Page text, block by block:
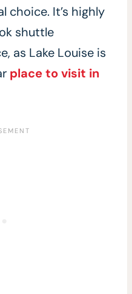
choice. It’s highly
shuttle
as Lake Louise is
place to visit in